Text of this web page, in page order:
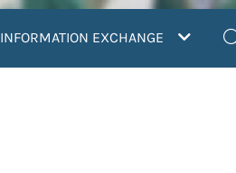
INFORMATION EXCHANGE